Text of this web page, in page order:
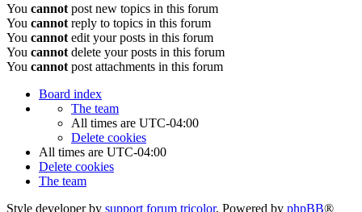
You cannot post new topics in this forum
You cannot reply to topics in this forum
You cannot edit your posts in this forum
You cannot delete your posts in this forum
You cannot post attachments in this forum
Board index
The team
All times are UTC-04:00
Delete cookies
All times are UTC-04:00
Delete cookies
The team
Style developer by support forum tricolor, Powered by phpBB®